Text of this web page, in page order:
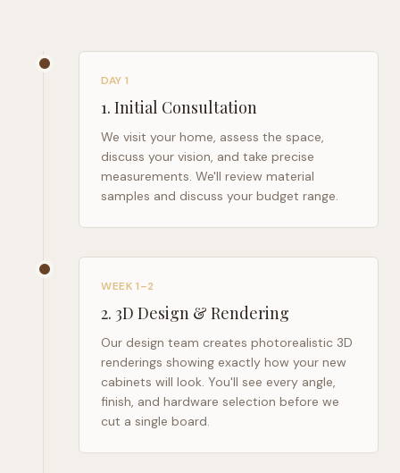
DAY 1
1. Initial Consultation
We visit your home, assess the space,
discuss your vision, and take precise
measurements. We'll review material
samples and discuss your budget range.
WEEK 1–2
2. 3D Design & Rendering
Our design team creates photorealistic 3D
renderings showing exactly how your new
cabinets will look. You'll see every angle,
finish, and hardware selection before we
cut a single board.